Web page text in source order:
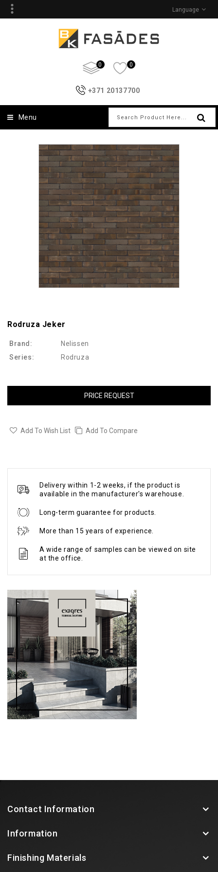
Language
0 0
+371 20137700
Menu
Rodruza Jeker
Brand:
Nelissen
Series:
Rodruza
PRICE REQUEST
Add To Wish List Add To Compare
Delivery within 1-2 weeks, if the product is
available in the manufacturer's warehouse.
Long-term guarantee for products.
More than 15 years of experience.
A wide range of samples can be viewed on site
at the office.
Contact Information
Information
Finishing Materials